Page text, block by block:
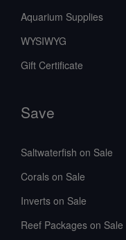
Aquarium Supplies
WYSIWYG
Gift Certificate
Save
Saltwaterfish on Sale
Corals on Sale
Inverts on Sale
Reef Packages on Sale